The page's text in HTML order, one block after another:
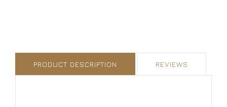
PRODUCT DESCRIPTION REVIEWS